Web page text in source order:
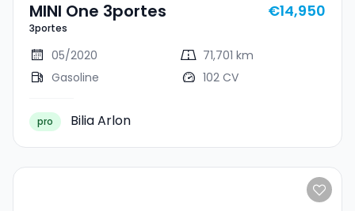
MINI One 3portes
3portes
€14,950
05/2020
71,701 km
Gasoline
102 CV
pro Bilia Arlon